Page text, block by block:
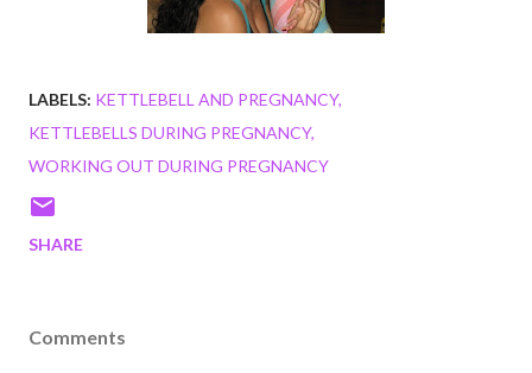
LABELS: KETTLEBELL AND PREGNANCY
KETTLEBELLS DURING PREGNANCY
WORKING OUT DURING PREGNANCY
SHARE
Comments